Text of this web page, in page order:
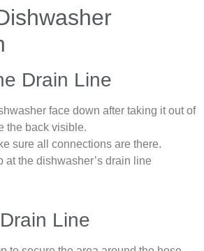
Drain Line
face down after taking it out of
the back visible.
sure all connections are there.
at the dishwasher’s drain line
Line